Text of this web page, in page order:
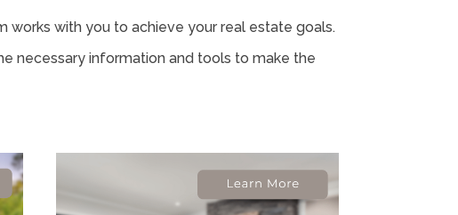
works with you to achieve your real estate goals.
necessary information and tools to make the